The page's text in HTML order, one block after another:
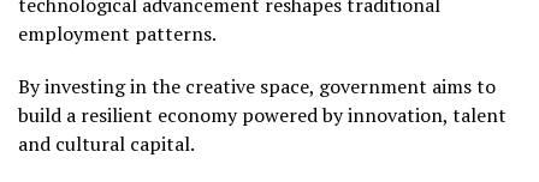
employment patterns.
By investing in the creative space, government aims to
build a resilient economy powered by innovation, talent
and cultural capital.